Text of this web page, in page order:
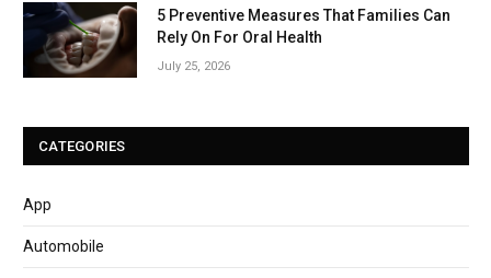
5 Preventive Measures That Families Can
Rely On For Oral Health
July 25, 2026
CATEGORIES
App
Automobile